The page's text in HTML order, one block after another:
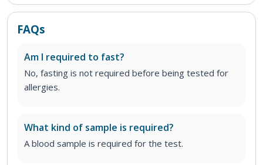
FAQs
Am I required to fast?
No, fasting is not required before being tested for
allergies.
What kind of sample is required?
A blood sample is required for the test.